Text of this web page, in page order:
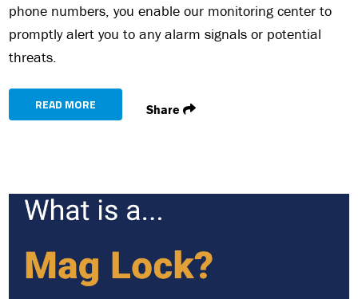
phone numbers, you enable our monitoring center to
promptly alert you to any alarm signals or potential
threats.
READ MORE Share